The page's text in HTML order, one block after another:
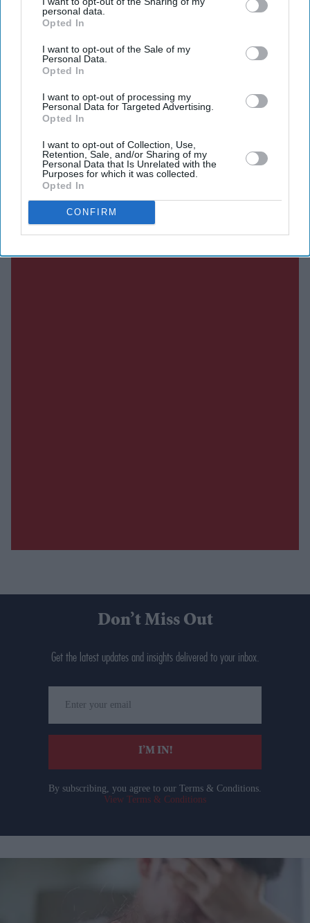
personal data.
Opted In
I want to opt-out of the Sale of my
Personal Data.
Opted In
I want to opt-out of processing my
Personal Data for Targeted Advertising.
Opted In
I want to opt-out of Collection, Use,
Retention, Sale, and/or Sharing of my
Personal Data that Is Unrelated with the
Purposes for which it was collected.
Opted In
CONFIRM
placing meaningful participation, ownership, and
leadership at its core. Rather than positioning scholars as
passive recipients of training, the programme will treat
them as active partners and future decision-makers who
communities.
Current Issue
Don’t Miss Out
Get the latest updates and insights delivered to your inbox.
your
email
I’M IN!
By subscribing, you agree to our Terms & Conditions.
View Terms & Conditions